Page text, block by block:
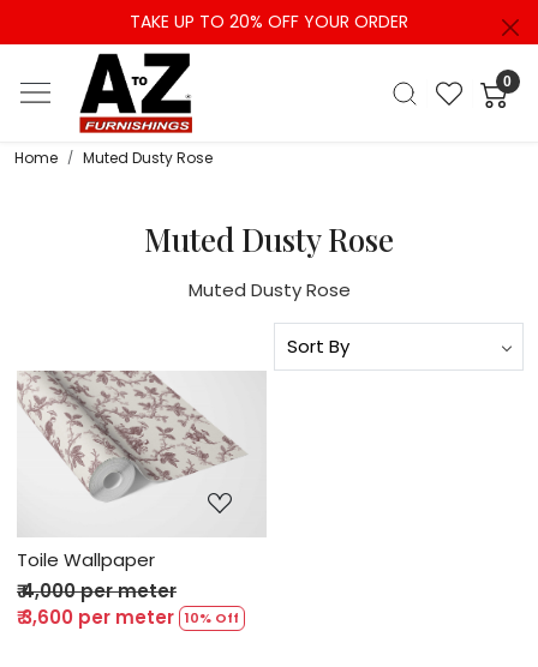
TAKE UP TO 20% OFF YOUR ORDER
0
Home Muted Dusty Rose
Muted Dusty Rose
Muted Dusty Rose
Loading...
Toile Wallpaper
₹ 4,000 per meter
₹ 3,600 per meter 10% Off